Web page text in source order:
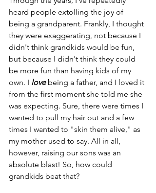
heard people extolling the joy of
being a grandparent. Frankly, I thought
they were exaggerating, not because I
didn't think grandkids would be fun,
but because I didn't think they could
be more fun than having kids of my
own. I love being a father, and I loved it
from the first moment she told me she
was expecting. Sure, there were times I
wanted to pull my hair out and a few
times I wanted to "skin them alive," as
my mother used to say. All in all,
however, raising our sons was an
absolute blast! So, how could
grandkids beat that?